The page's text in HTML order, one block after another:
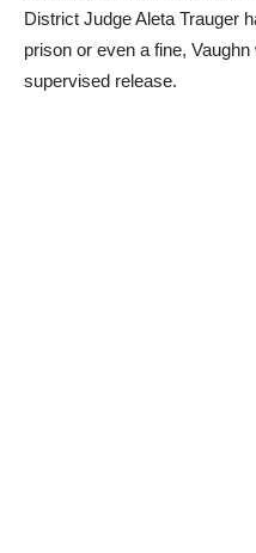
District Judge Aleta Trauger
prison or even a fine,
supervised release.